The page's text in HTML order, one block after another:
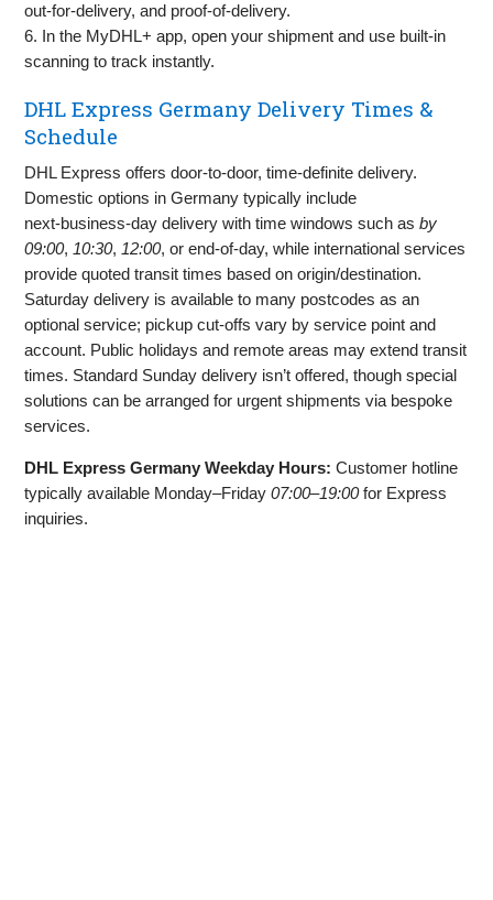
out‑for‑delivery, and proof‑of‑delivery.
6. In the MyDHL+ app, open your shipment and use built‑in
scanning to track instantly.
DHL Express Germany Delivery Times &
Schedule
DHL Express offers door‑to‑door, time‑definite delivery.
Domestic options in Germany typically include
next‑business‑day delivery with time windows such asby
09:00, 10:30, 12:00, or end‑of‑day, while international services
provide quoted transit times based on origin/destination.
Saturday delivery is available to many postcodes as an
optional service; pickup cut‑offs vary by service point and
account. Public holidays and remote areas may extend transit
times. Standard Sunday delivery isn’t offered, though special
solutions can be arranged for urgent shipments via bespoke
services.
DHL Express Germany Weekday Hours: Customer hotline
typically available Monday–Friday07:00–19:00for Express
inquiries.